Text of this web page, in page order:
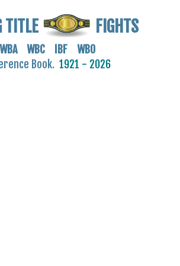
TITLE FIGHTS
WBA WBC IBF WBO
Book. 1921 - 2026